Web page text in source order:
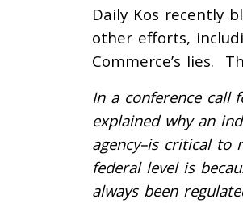
Daily Kos recently
other efforts,
Commerce’s lies.
In a conference call
explained why an
agency–is critical to
federal level is
always been